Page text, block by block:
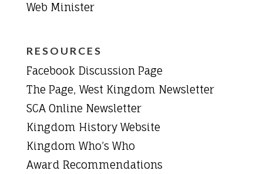
Web Minister
RESOURCES
Facebook Discussion Page
The Page, West Kingdom Newsletter
SCA Online Newsletter
Kingdom History Website
Kingdom Who’s Who
Award Recommendations